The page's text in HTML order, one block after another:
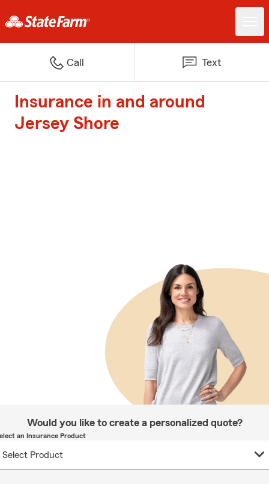
Call Text
Insurance in and around
Jersey Shore
Would you like to create a personalized quote?
an Insurance Product